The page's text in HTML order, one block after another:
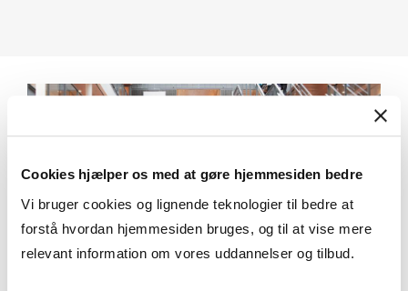
Cookies hjælper os med at gøre hjemmesiden bedre
Vi bruger cookies og lignende teknologier til bedre at
forstå hvordan hjemmesiden bruges, og til at vise mere
relevant information om vores uddannelser og tilbud.